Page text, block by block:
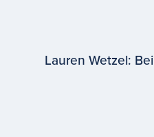
Lauren Wetzel: